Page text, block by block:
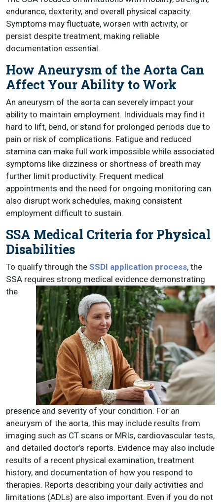
endurance, dexterity, and overall physical capacity.
Symptoms may fluctuate, worsen with activity, or
persist despite treatment, making reliable
documentation essential.
How Aneurysm of the Aorta Can
Affect Your Ability to Work
An aneurysm of the aorta can severely impact your
ability to maintain employment. Individuals may find it
hard to lift, bend, or stand for prolonged periods due to
pain or risk of complications. Fatigue and reduced
stamina can make full work impossible while associated
symptoms like dizziness or shortness of breath may
further limit productivity. Frequent medical
appointments and the need for ongoing monitoring can
also disrupt work schedules, making consistent
employment difficult to sustain.
SSA Medical Criteria for Physical
Disabilities
To qualify through the SSDI application process, the
SSA requires strong medical evidence demonstrating
the
presence and severity of your condition. For an
aneurysm of the aorta, this may include results from
imaging such as CT scans or MRIs, cardiovascular tests,
and detailed doctor’s reports. Evidence may also include
results of a recent physical examination, treatment
history, and documentation of how you respond to
therapies. Reports describing your daily activities and
limitations (ADLs) are also important. Even if you do not